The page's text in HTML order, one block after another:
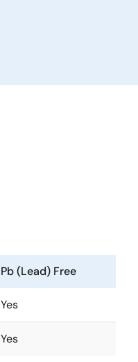
Pb (Lead) Free
Yes
Yes